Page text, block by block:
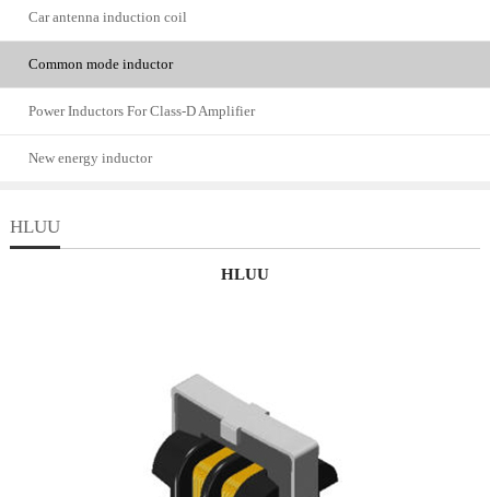
Car antenna induction coil
Common mode inductor
Power Inductors For Class-D Amplifier
New energy inductor
HLUU
HLUU